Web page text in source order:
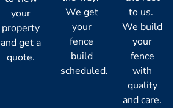
your
property
and get a
quote.
We get
your
fence
build
scheduled.
to us.
We build
your
fence
with
quality
and care.